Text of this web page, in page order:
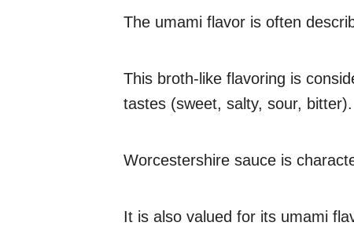
The umami flavor is often
This broth-like flavoring is
tastes (sweet, salty, sour, bitter).
Worcestershire sauce is
It is also valued for its umami